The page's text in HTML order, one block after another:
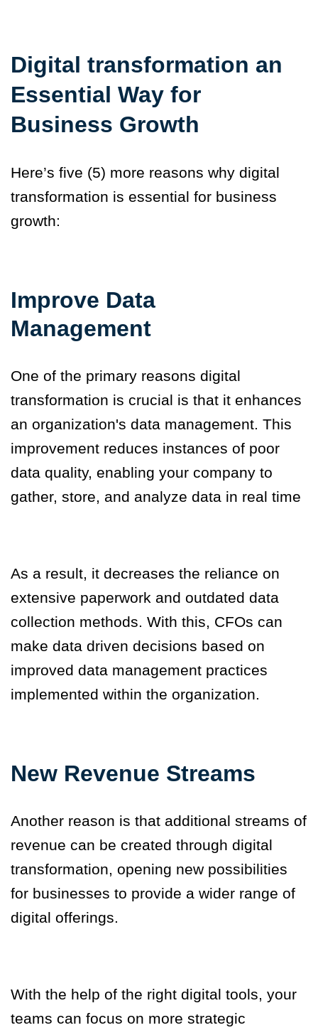
Digital transformation an
Essential Way for
Business Growth
Here’s five (5) more reasons why digital
transformation is essential for business
growth:
Improve Data
Management
One of the primary reasons digital
transformation is crucial is that it enhances
an organization's data management. This
improvement reduces instances of poor
data quality, enabling your company to
gather, store, and analyze data in real time
As a result, it decreases the reliance on
extensive paperwork and outdated data
collection methods. With this, CFOs can
make data driven decisions based on
improved data management practices
implemented within the organization.
New Revenue Streams
Another reason is that additional streams of
revenue can be created through digital
transformation, opening new possibilities
for businesses to provide a wider range of
digital offerings.
With the help of the right digital tools, your
teams can focus on more strategic